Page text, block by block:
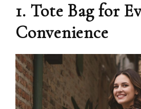
1. Tote Bag for
Convenience